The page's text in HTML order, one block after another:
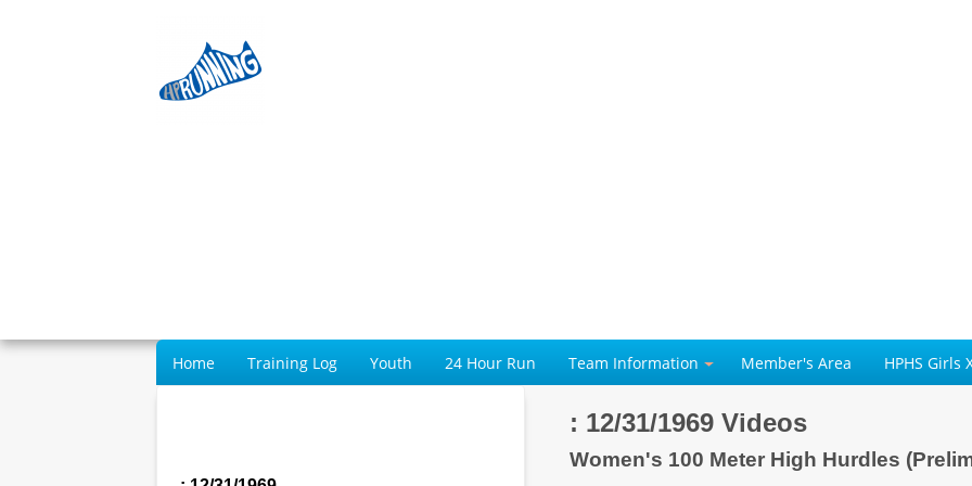
Home Training Log Youth 24 Hour Run Team Information Member's Area HPHS Girls
: 12/31/1969 Videos
Women's 100 Meter High Hurdles